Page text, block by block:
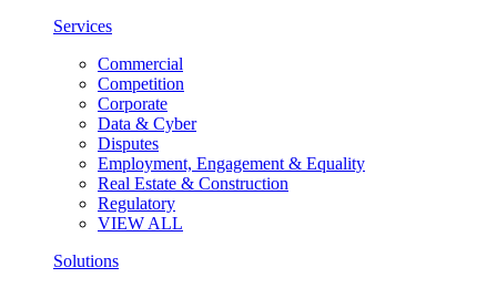
Services
Commercial
Competition
Corporate
Data & Cyber
Disputes
Employment, Engagement & Equality
Real Estate & Construction
Regulatory
VIEW ALL
Solutions